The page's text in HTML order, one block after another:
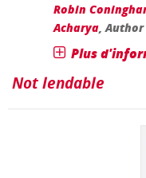
Robin
Acharya , Author
Plus
Not lendable